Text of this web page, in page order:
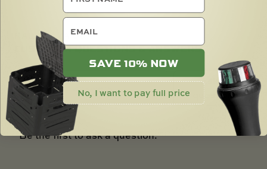
RAILBLAZA Q&A
CUSTOMER QUESTIONS & ANSWERS
Ask a
question
Be the first to ask a question.
email
SAVE 10% NOW
No, I want to pay full price